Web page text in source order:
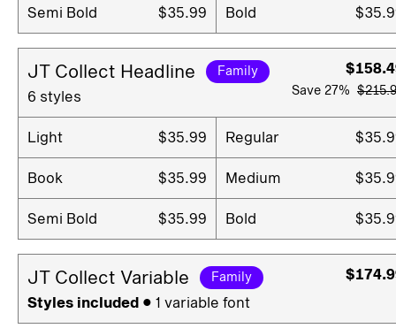
Semi Bold $35.99 Bold
JT Collect Headline Family
6 styles Save 27%
Light $35.99 Regular
Book $35.99 Medium
Semi Bold $35.99 Bold
JT Collect Variable Family
Styles included • 1 variable font